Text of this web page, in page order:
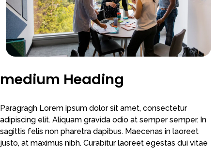
medium Heading
Paragragh Lorem ipsum dolor sit amet, consectetur
adipiscing elit. Aliquam gravida odio at semper semper. In
sagittis felis non pharetra dapibus. Maecenas in laoreet
justo, at maximus nibh. Curabitur laoreet egestas dui vitae